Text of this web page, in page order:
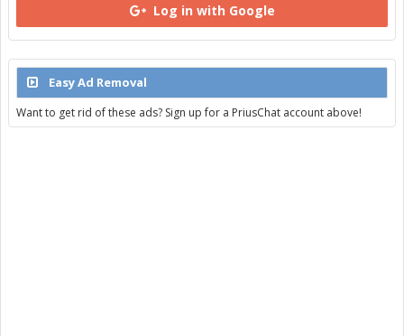
Log in with Google
Easy Ad Removal
Want to get rid of these ads? Sign up for a PriusChat account above!